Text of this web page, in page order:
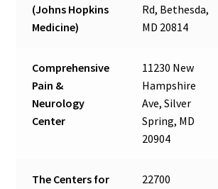
(Johns Hopkins
Medicine)
Rd, Bethesda,
MD 20814
Comprehensive
Pain &
Neurology
Center
11230 New
Hampshire
Ave, Silver
Spring, MD
20904
The Centers for
22700